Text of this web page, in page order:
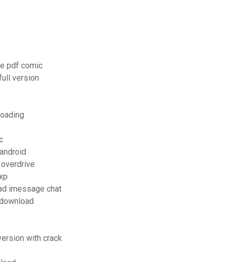
pdf comic
version
imessage chat
with crack